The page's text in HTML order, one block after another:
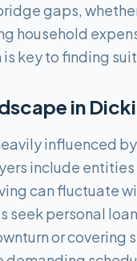
gaps,
household
key to finding
in
influenced
include
can fluctuate
seek personal
or